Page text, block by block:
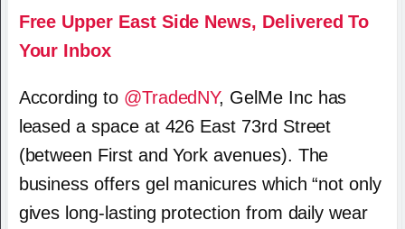
Free Upper East Side News, Delivered To
Your Inbox
According to @TradedNY, GelMe Inc has
leased a space at 426 East 73rd Street
(between First and York avenues). The
business offers gel manicures which “not only
gives long-lasting protection from daily wear